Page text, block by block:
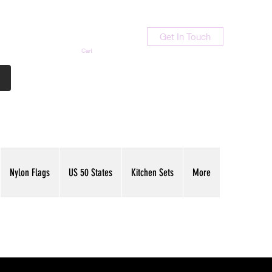
Cart
Get In Touch
Nylon Flags US 50 States Kitchen Sets More